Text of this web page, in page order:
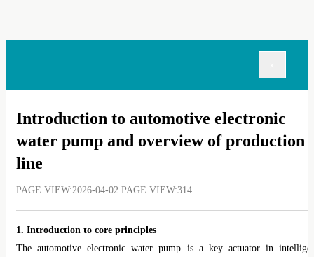
Introduction to automotive electronic
water pump and overview of production
line
PAGE VIEW:2026-04-02 PAGE VIEW:314
1. Introduction to core principles
The automotive electronic water pump is a key actuator in